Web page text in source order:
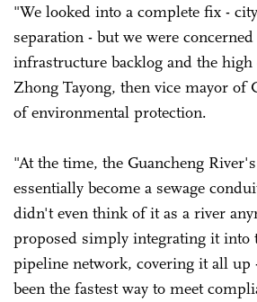
"We looked into a complete fix -
separation - but we were
infrastructure backlog and the
Zhong Tayong, then vice mayor of
of environmental protection.
"At the time, the Guancheng
essentially become a sewage
didn't even think of it as a river
proposed simply integrating it into
pipeline network, covering it all up
been the fastest way to meet